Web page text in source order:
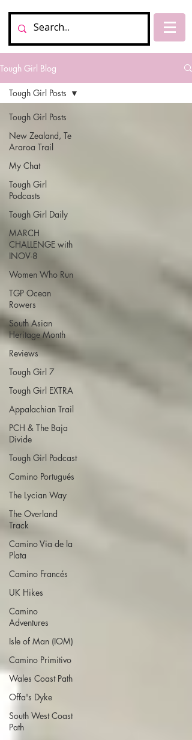
Tough Girl Blog
Tough Girl Posts
New Zealand, Te
Araroa Trail
My Chat
Tough Girl
Podcasts
Tough Girl Daily
MARCH
CHALLENGE with
INOV-8
Women Who Run
TGP Ocean
Rowers
South Asian
Heritage Month
Reviews
Tough Girl 7
Tough Girl EXTRA
Appalachian Trail
PCH & The Baja
Divide
Tough Girl Podcast
Camino Portugués
The Lycian Way
The Overland
Track
Camino Via de la
Plata
Camino Francés
UK Hikes
Camino
Adventures
Isle of Man (IOM)
Camino Primitivo
Wales Coast Path
Offa's Dyke
South West Coast
Path
Tough Girl Posts